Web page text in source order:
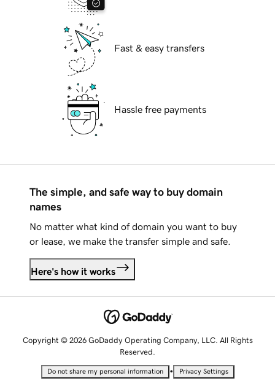
Fast & easy transfers
Hassle free payments
The simple, and safe way to buy domain
names
No matter what kind of domain you want to buy
or lease, we make the transfer simple and safe.
Here's how it works
Copyright © 2026 GoDaddy Operating Company, LLC. All Rights
Reserved.
Do not share my personal information • Privacy Settings